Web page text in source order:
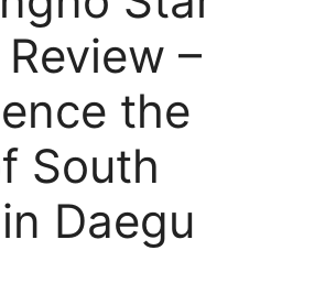
–
the
South
Daegu